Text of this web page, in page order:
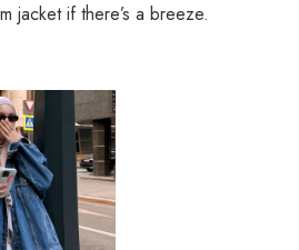
jacket if there’s a breeze.